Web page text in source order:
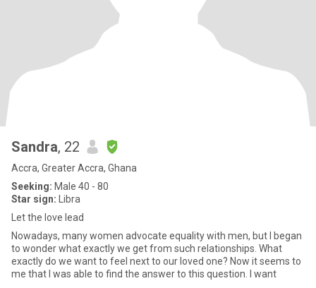
Sandra, 22
Accra, Greater Accra, Ghana
Seeking: Male 40 - 80
Star sign: Libra
Let the love lead
Nowadays, many women advocate equality with men, but I began
to wonder what exactly we get from such relationships. What
exactly do we want to feel next to our loved one? Now it seems to
me that I was able to find the answer to this question. I want